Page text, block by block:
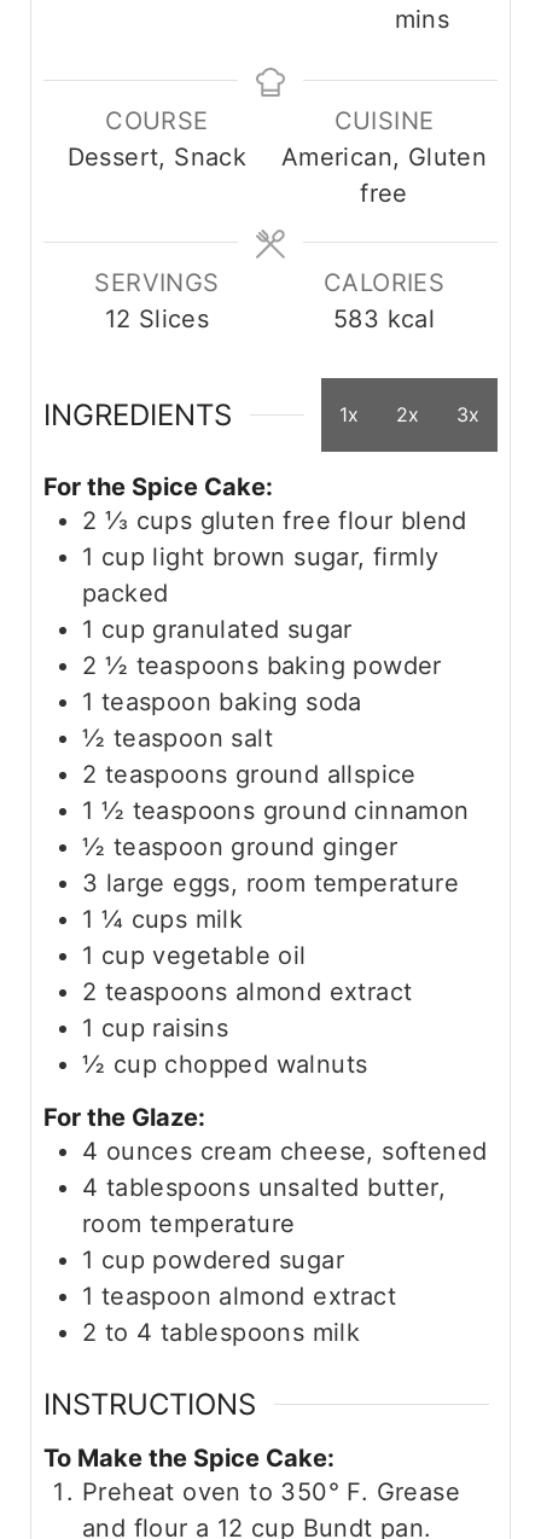
e
s
u
o
e
mins
COURSE
Dessert, Snack
CUISINE
American, Gluten
free
SERVINGS
12 Slices
CALORIES
583 kcal
INGREDIENTS 1x 2x 3x
For the Spice Cake:
2 ⅓ cups gluten free flour blend
1 cup light brown sugar, firmly
packed
1 cup granulated sugar
2 ½ teaspoons baking powder
1 teaspoon baking soda
½ teaspoon salt
2 teaspoons ground allspice
1 ½ teaspoons ground cinnamon
½ teaspoon ground ginger
3 large eggs, room temperature
1 ¼ cups milk
1 cup vegetable oil
2 teaspoons almond extract
1 cup raisins
½ cup chopped walnuts
For the Glaze:
4 ounces cream cheese, softened
4 tablespoons unsalted butter,
room temperature
1 cup powdered sugar
1 teaspoon almond extract
2 to 4 tablespoons milk
INSTRUCTIONS
To Make the Spice Cake:
Preheat oven to 350° F. Grease
and flour a 12 cup Bundt pan.